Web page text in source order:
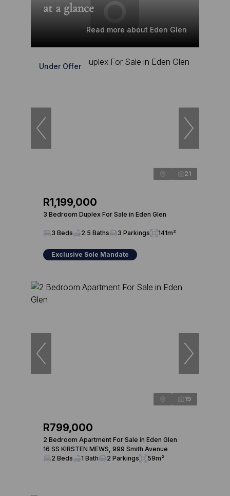
at a glance
Read more about Eden Glen
Under Offer
21
R1,199,000
3 Bedroom Duplex For Sale in Eden Glen
3 Beds 2.5 Baths 3 Parkings 141m²
Exclusive Sole Mandate
19
R799,000
2 Bedroom Apartment For Sale in Eden Glen
16 SS KIRSTEN MEWS, 999 Smith Avenue
2 Beds
1 Bath 2 Parkings 59m²